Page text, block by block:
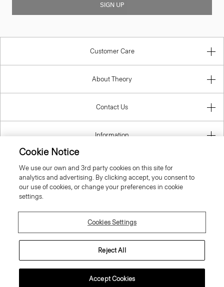
SIGN UP
Customer Care
About Theory
Contact Us
Information
Greece
© 2026 Theory
Cookie Notice
We use our own and 3rd party cookies on this site for
analytics and advertising. By clicking accept, you consent to
our use of cookies, or change your preferences in cookie
settings.
Cookies Settings
Reject All
Accept Cookies